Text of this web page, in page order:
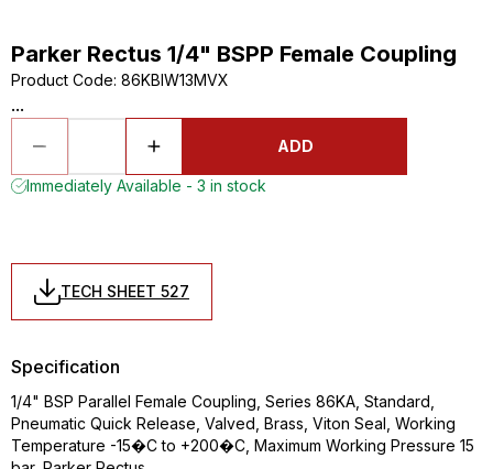
Parker Rectus 1/4" BSPP Female Coupling
Product Code: 86KBIW13MVX
...
ADD
Immediately Available - 3 in stock
TECH SHEET 527
Specification
1/4" BSP Parallel Female Coupling, Series 86KA, Standard,
Pneumatic Quick Release, Valved, Brass, Viton Seal, Working
Temperature -15�C to +200�C, Maximum Working Pressure 15